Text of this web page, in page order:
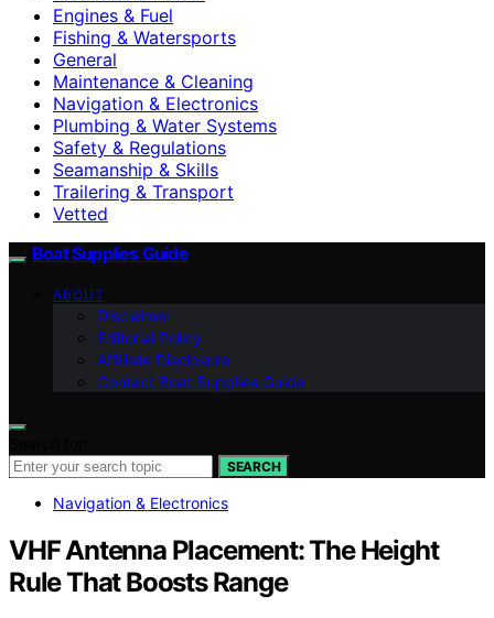
Engines & Fuel
Fishing & Watersports
General
Maintenance & Cleaning
Navigation & Electronics
Plumbing & Water Systems
Safety & Regulations
Seamanship & Skills
Trailering & Transport
Vetted
Boat Supplies Guide
ABOUT
Disclaimer
Editorial Policy
Affiliate Disclosure
Contact Boat Supplies Guide
SEARCH
Navigation & Electronics
VHF Antenna Placement: The Height
Rule That Boosts Range